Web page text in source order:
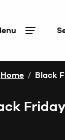
Home / Black